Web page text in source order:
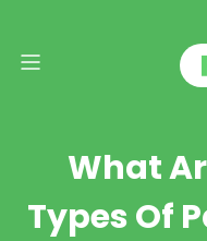
What
Types Of